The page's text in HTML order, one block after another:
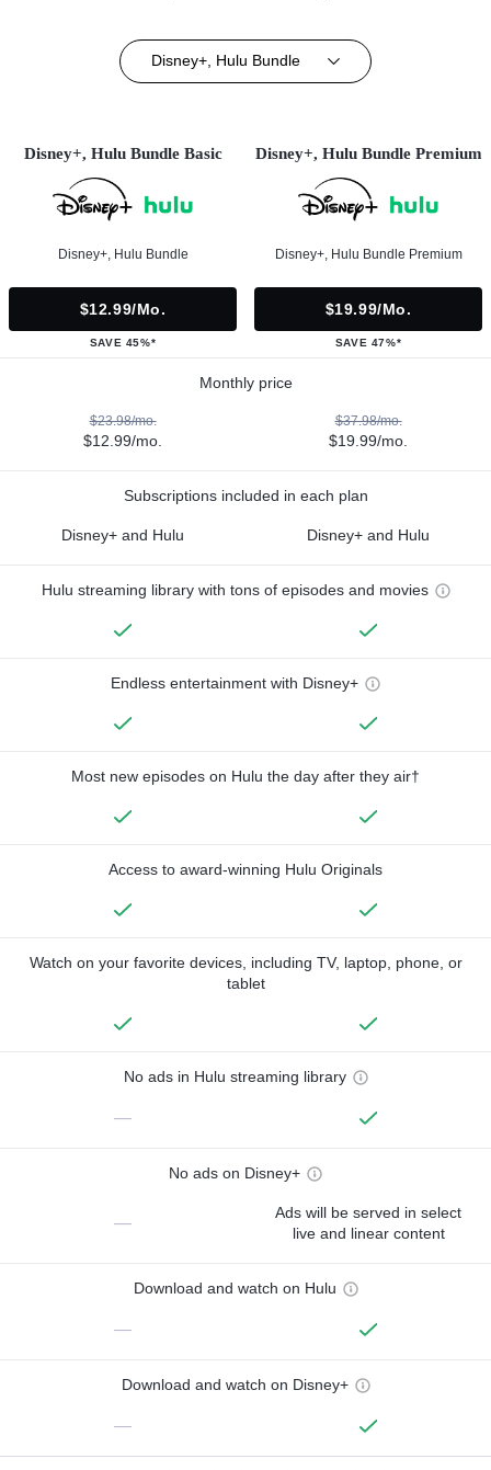
Disney+, Hulu Bundle
Disney+, Hulu Bundle Basic
Disney+, Hulu Bundle
$12.99/mo.
SAVE 45%*
Disney+, Hulu Bundle Premium
Disney+, Hulu Bundle Premium
$19.99/mo.
SAVE 47%*
Monthly price
$23.98/mo.
$12.99/mo.
$37.98/mo.
$19.99/mo.
Subscriptions included in each plan
Disney+ and Hulu Disney+ and Hulu
Hulu streaming library with tons of episodes and movies
Endless entertainment with Disney+
Most new episodes on Hulu the day after they air†
Access to award-winning Hulu Originals
Watch on your favorite devices, including TV, laptop, phone, or
tablet
No ads in Hulu streaming library
—
No ads on Disney+
—
Ads will be served in select
live and linear content
Download and watch on Hulu
—
Download and watch on Disney+
—